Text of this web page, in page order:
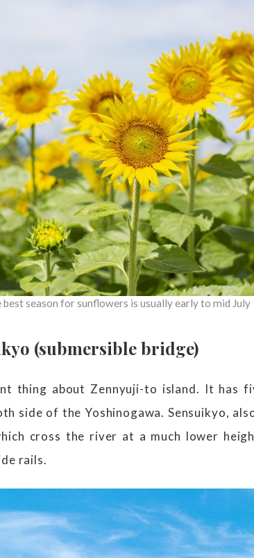
best season for sunflowers is usually early to mid July
(submersible bridge)
thing about Zennyuji-to island. It has
side of the Yoshinogawa. Sensuikyo,
cross the river at a much lower
rails.